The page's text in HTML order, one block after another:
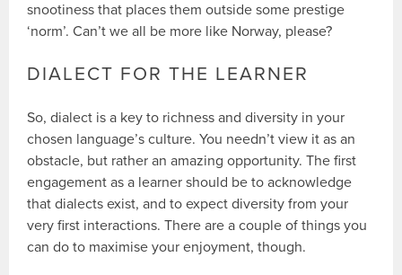
snootiness that places them outside some prestige
‘norm’. Can’t we all be more like Norway, please?
DIALECT FOR THE LEARNER
So, dialect is a key to richness and diversity in your
chosen language’s culture. You needn’t view it as an
obstacle, but rather an amazing opportunity. The first
engagement as a learner should be to acknowledge
that dialects exist, and to expect diversity from your
very first interactions. There are a couple of things you
can do to maximise your enjoyment, though.